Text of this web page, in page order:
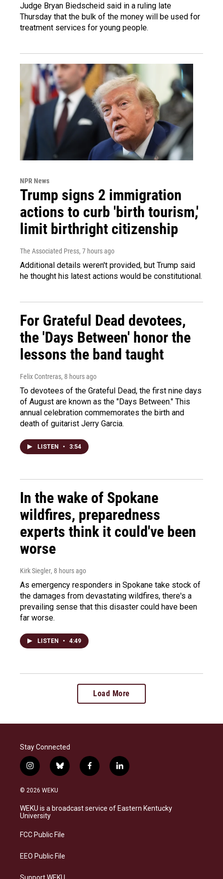
Judge Bryan Biedscheid said in a ruling late
Thursday that the bulk of the money will be used for
treatment services for young people.
NPR News
Trump signs 2 immigration
actions to curb 'birth tourism,'
limit birthright citizenship
The Associated Press, 7 hours ago
Additional details weren't provided, but Trump said
he thought his latest actions would be constitutional.
For Grateful Dead devotees,
the 'Days Between' honor the
lessons the band taught
Felix Contreras, 8 hours ago
To devotees of the Grateful Dead, the first nine days
of August are known as the "Days Between." This
annual celebration commemorates the birth and
death of guitarist Jerry Garcia.
LISTEN • 3:54
In the wake of Spokane
wildfires, preparedness
experts think it could've been
worse
Kirk Siegler, 8 hours ago
As emergency responders in Spokane take stock of
the damages from devastating wildfires, there's a
prevailing sense that this disaster could have been
far worse.
LISTEN • 4:49
Load More
Stay Connected
i
n
s
a
g
a
b
l
s
k
f
a
b
o
l
i
e
d
© 2026 WEKU
WEKU is a broadcast service of Eastern Kentucky
University
FCC Public File
EEO Public File
Support WEKU